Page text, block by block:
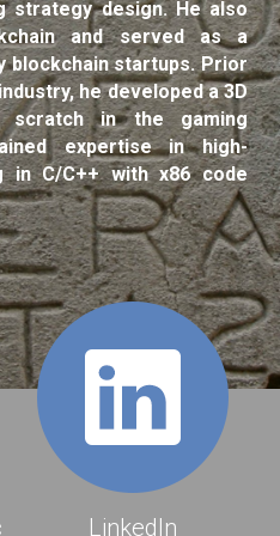
BY
strategy design. He also
and served as a
blockchain startups. Prior
he developed a 3D
scratch in the gaming
expertise in high-
in C/C++ with x86 code
LinkedIn